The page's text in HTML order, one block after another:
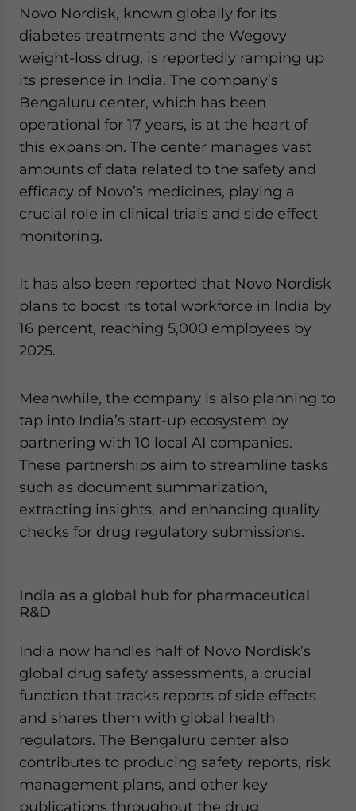
Novo Nordisk, known globally for its
diabetes treatments and the Wegovy
weight-loss drug, is reportedly ramping up
its presence in India. The company’s
Bengaluru center, which has been
operational for 17 years, is at the heart of
this expansion. The center manages vast
amounts of data related to the safety and
efficacy of Novo’s medicines, playing a
crucial role in clinical trials and side effect
monitoring.
It has also been reported that Novo Nordisk
plans to boost its total workforce in India by
16 percent, reaching 5,000 employees by
2025.
Meanwhile, the company is also planning to
tap into India’s start-up ecosystem by
partnering with 10 local AI companies.
These partnerships aim to streamline tasks
such as document summarization,
extracting insights, and enhancing quality
checks for drug regulatory submissions.
India as a global hub for pharmaceutical
R&D
India now handles half of Novo Nordisk’s
global drug safety assessments, a crucial
function that tracks reports of side effects
and shares them with global health
regulators. The Bengaluru center also
contributes to producing safety reports, risk
management plans, and other key
publications throughout the drug